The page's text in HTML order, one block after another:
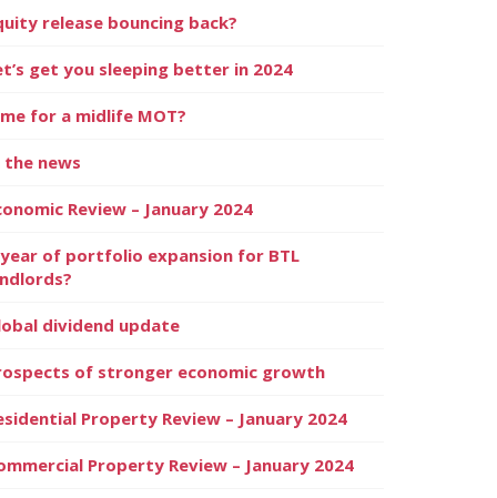
release bouncing back?
get you sleeping better in 2024
for a midlife MOT?
the news
Review – January 2024
of portfolio expansion for BTL
dividend update
of stronger economic growth
Property Review – January 2024
Property Review – January 2024